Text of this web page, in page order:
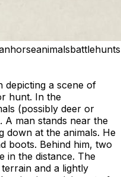
horseanimalsbattlehunt
depicting a scene of
hunt. In the
(possibly deer or
A man stands near the
down at the animals. He
boots. Behind him, two
in the distance. The
and a lightly